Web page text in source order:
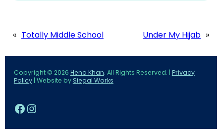
« Totally Middle School Under My Hijab »
Copyright © 2026 Hena Khan. All Rights Reserved. | Privacy
Policy| Website by Siegal Works
Facebook
Instagram